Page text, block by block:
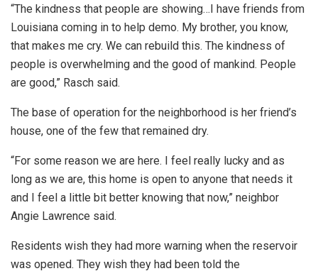
“The kindness that people are showing…I have friends from
Louisiana coming in to help demo. My brother, you know,
that makes me cry. We can rebuild this. The kindness of
people is overwhelming and the good of mankind. People
are good,” Rasch said.
The base of operation for the neighborhood is her friend’s
house, one of the few that remained dry.
“For some reason we are here. I feel really lucky and as
long as we are, this home is open to anyone that needs it
and I feel a little bit better knowing that now,” neighbor
Angie Lawrence said.
Residents wish they had more warning when the reservoir
was opened. They wish they had been told the